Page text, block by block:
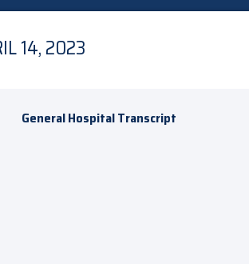
14, 2023
General Hospital Transcript